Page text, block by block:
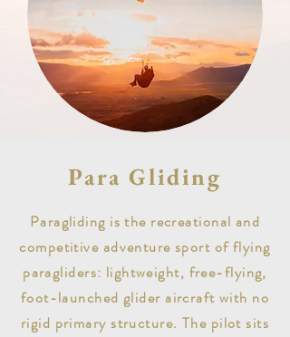
Para Gliding
Paragliding is the recreational and
competitive adventure sport of flying
paragliders: lightweight, free-flying,
foot-launched glider aircraft with no
rigid primary structure. The pilot sits